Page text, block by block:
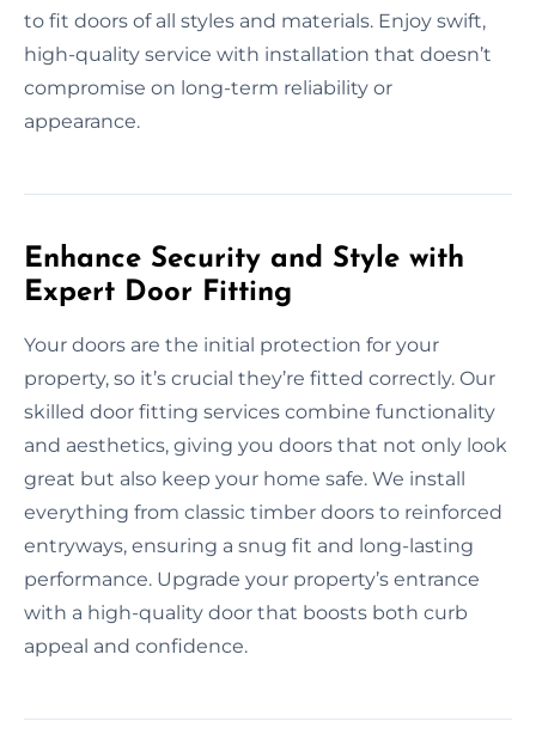
to fit doors of all styles and materials. Enjoy swift,
high-quality service with installation that doesn’t
compromise on long-term reliability or
appearance.
Enhance Security and Style with
Expert Door Fitting
Your doors are the initial protection for your
property, so it’s crucial they’re fitted correctly. Our
skilled door fitting services combine functionality
and aesthetics, giving you doors that not only look
great but also keep your home safe. We install
everything from classic timber doors to reinforced
entryways, ensuring a snug fit and long-lasting
performance. Upgrade your property’s entrance
with a high-quality door that boosts both curb
appeal and confidence.